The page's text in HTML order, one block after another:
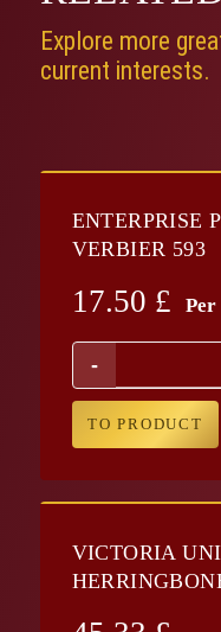
Explore more
current interests.
ENTERPRISE
VERBIER 593
17.50 £ Per
-
TO PRODUCT
VICTORIA